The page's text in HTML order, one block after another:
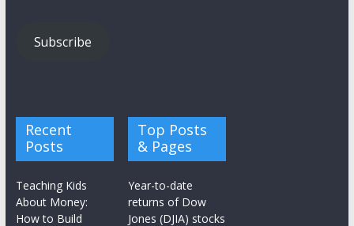
Subscribe
Recent
Posts
Teaching Kids
About Money:
How to Build
Top Posts
& Pages
Year-to-date
returns of Dow
Jones (DJIA) stocks